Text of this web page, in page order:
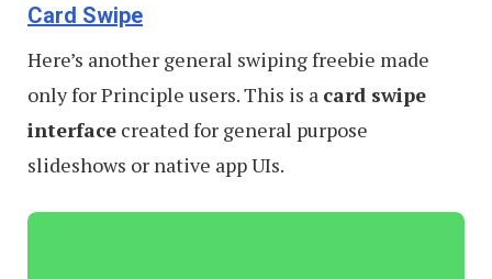
Card Swipe
Here’s another general swiping freebie made
only for Principle users. This is a card swipe
interface created for general purpose
slideshows or native app UIs.